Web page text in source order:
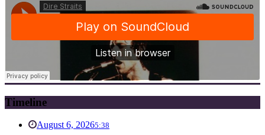
Timeline
August 6, 20265:38